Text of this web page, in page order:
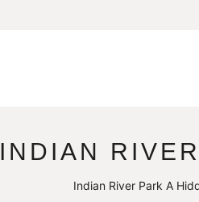
INDIAN
Indian River Park A